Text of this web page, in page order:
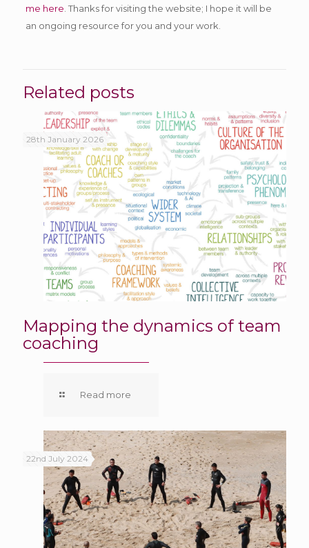
me here . Thanks for visiting the website; I hope it will be
an ongoing resource for you and your work.
Related posts
28th January 2026
Mapping the dynamics of team
coaching
Read more
22nd July 2024